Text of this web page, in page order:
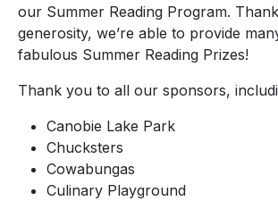
our Summer Reading Program.
generosity, we’re able to provide
fabulous Summer Reading Prizes!
Thank you to all our sponsors,
Canobie Lake Park
Chucksters
Cowabungas
Culinary Playground